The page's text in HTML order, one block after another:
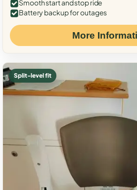
Smooth start and stop ride
Battery backup for outages
More
Split-level fit